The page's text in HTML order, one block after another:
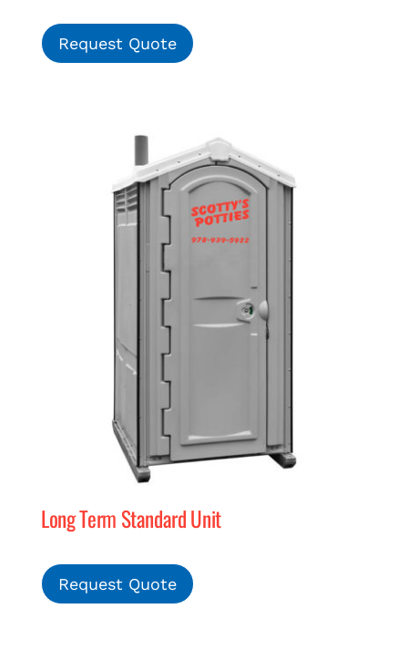
Request Quote
Long Term Standard Unit
Request Quote